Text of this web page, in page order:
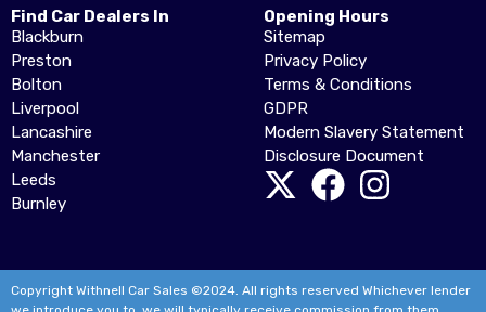
Find Car Dealers In
Blackburn
Preston
Bolton
Liverpool
Lancashire
Manchester
Leeds
Burnley
Opening Hours
Sitemap
Privacy Policy
Terms & Conditions
GDPR
Modern Slavery Statement
Disclosure Document
Copyright Withnell Car Sales ©2024. All rights reserved Whichever lender